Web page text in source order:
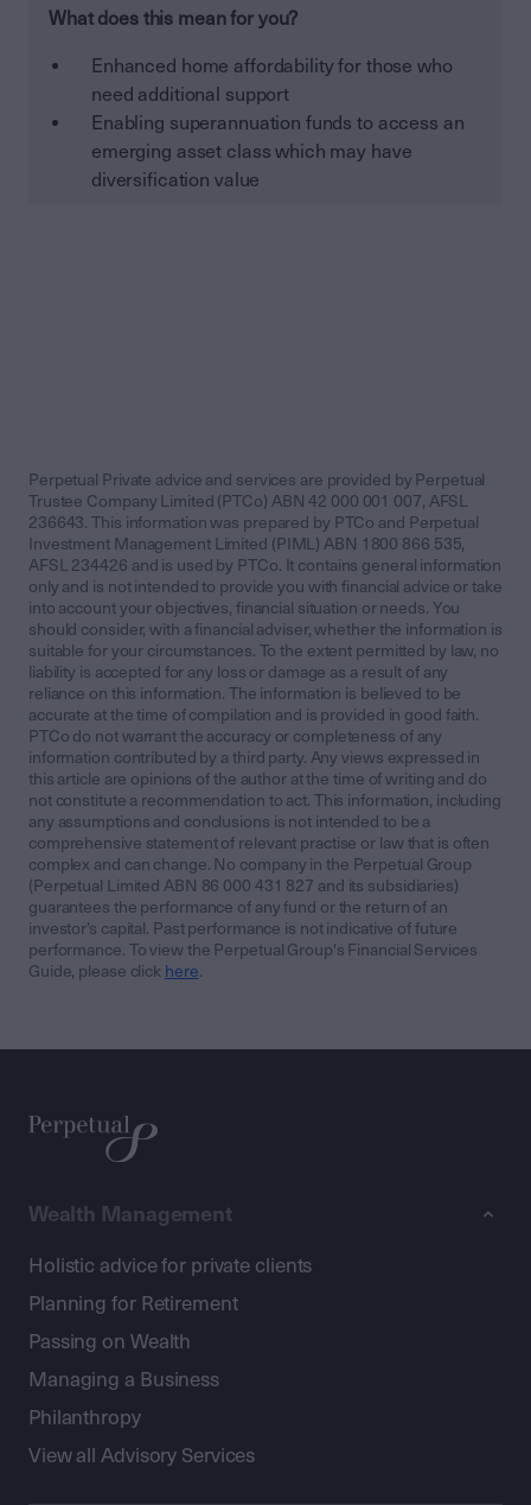
What does this mean for you?
Enhanced home affordability for those who
need additional support
Enabling superannuation funds to access an
emerging asset class which may have
diversification value
Perpetual Private advice and services are provided by Perpetual
Trustee Company Limited (PTCo) ABN 42 000 001 007, AFSL
236643. This information was prepared by PTCo and Perpetual
Investment Management Limited (PIML) ABN 1800 866 535,
AFSL 234426 and is used by PTCo. It contains general information
only and is not intended to provide you with financial advice or take
into account your objectives, financial situation or needs. You
should consider, with a financial adviser, whether the information is
suitable for your circumstances. To the extent permitted by law, no
liability is accepted for any loss or damage as a result of any
reliance on this information. The information is believed to be
accurate at the time of compilation and is provided in good faith.
PTCo do not warrant the accuracy or completeness of any
information contributed by a third party. Any views expressed in
this article are opinions of the author at the time of writing and do
not constitute a recommendation to act. This information, including
any assumptions and conclusions is not intended to be a
comprehensive statement of relevant practise or law that is often
complex and can change. No company in the Perpetual Group
(Perpetual Limited ABN 86 000 431 827 and its subsidiaries)
guarantees the performance of any fund or the return of an
investor’s capital. Past performance is not indicative of future
performance. To view the Perpetual Group's Financial Services
Guide, please click here.
Wealth Management
Holistic advice for private clients
Planning for Retirement
Passing on Wealth
Managing a Business
Philanthropy
View all Advisory Services